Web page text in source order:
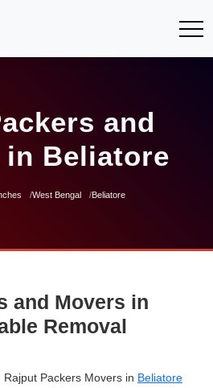
and
in Beliatore
West Bengal Beliatore
and Movers in
Removal
Packers Movers in Beliatore